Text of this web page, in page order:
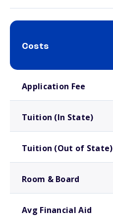
Costs
Application Fee
Tuition (In State)
Tuition (Out of State)
Room & Board
Avg Financial Aid